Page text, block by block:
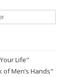
Life"
of Men’s Hands"